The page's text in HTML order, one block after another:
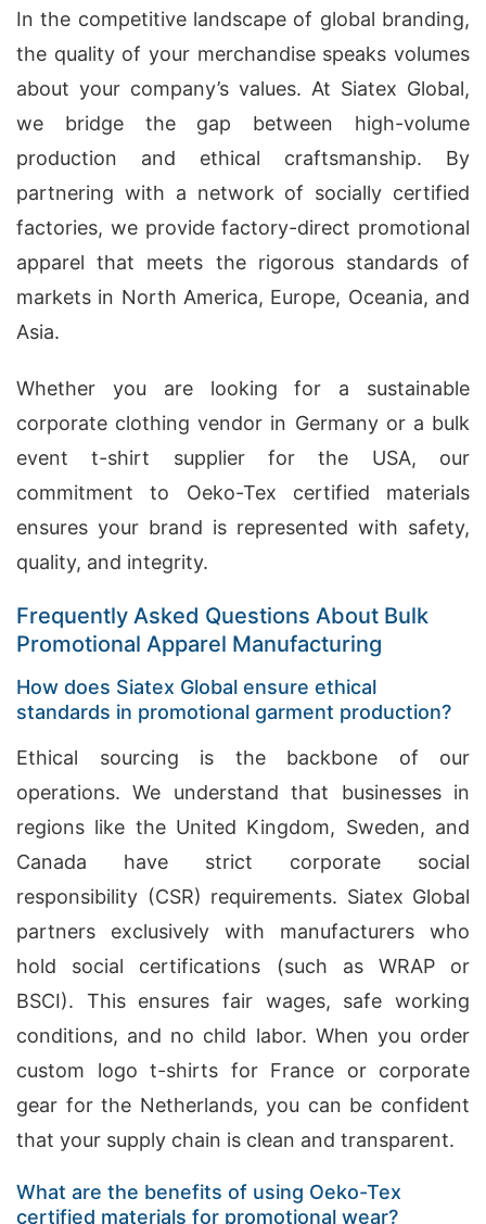
In the competitive landscape of global branding,
the quality of your merchandise speaks volumes
about your company’s values. At Siatex Global,
we bridge the gap between high-volume
production and ethical craftsmanship. By
partnering with a network of socially certified
factories, we provide factory-direct promotional
apparel that meets the rigorous standards of
markets in North America, Europe, Oceania, and
Asia.
Whether you are looking for a sustainable
corporate clothing vendor in Germany or a bulk
event t-shirt supplier for the USA, our
commitment to Oeko-Tex certified materials
ensures your brand is represented with safety,
quality, and integrity.
Frequently Asked Questions About Bulk
Promotional Apparel Manufacturing
How does Siatex Global ensure ethical
standards in promotional garment production?
Ethical sourcing is the backbone of our
operations. We understand that businesses in
regions like the United Kingdom, Sweden, and
Canada have strict corporate social
responsibility (CSR) requirements. Siatex Global
partners exclusively with manufacturers who
hold social certifications (such as WRAP or
BSCI). This ensures fair wages, safe working
conditions, and no child labor. When you order
custom logo t-shirts for France or corporate
gear for the Netherlands, you can be confident
that your supply chain is clean and transparent.
What are the benefits of using Oeko-Tex
certified materials for promotional wear?